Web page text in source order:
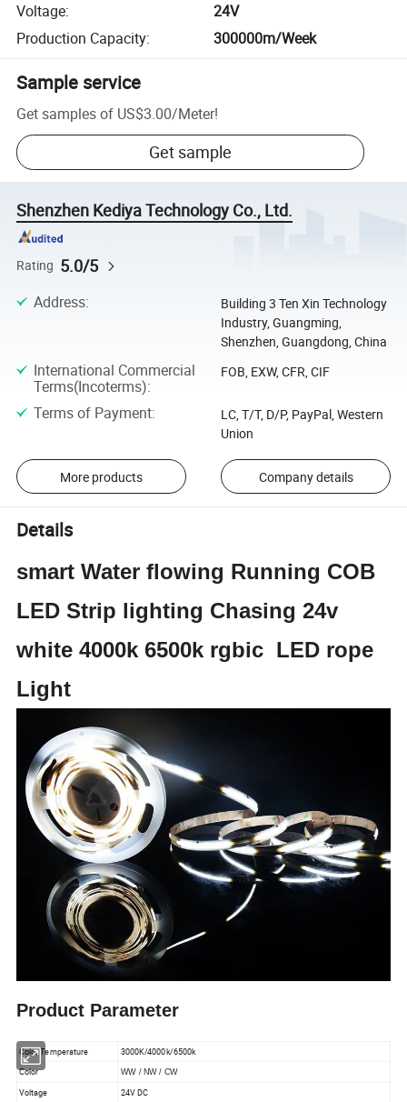
Voltage:
24V
Production Capacity: 300000m/Week
Sample service
Get samples of US$3.00/Meter!
Get sample
Shenzhen Kediya Technology Co., Ltd.
Rating 5.0/5
Address:
Building 3 Ten Xin Technology
Industry, Guangming,
Shenzhen, Guangdong, China
International Commercial
Terms(Incoterms):
FOB, EXW, CFR, CIF
Terms of Payment:
LC, T/T, D/P, PayPal, Western
Union
More products Company details
Details
smart Water flowing Running COB
LED Strip lighting Chasing 24v
white 4000k 6500k rgbic LED rope
Light
Product Parameter
Color Temperature
3000K/4000k/6500k
Color
WW / NW / CW
Voltage 24V DC